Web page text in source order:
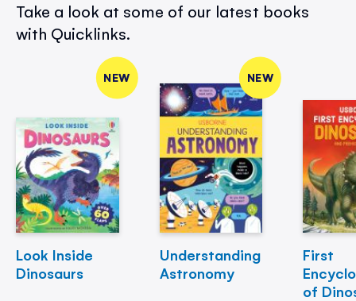
Take a look at some of our latest books
with Quicklinks.
NEW
Look Inside
Dinosaurs
NEW
Understanding
Astronomy
First
of